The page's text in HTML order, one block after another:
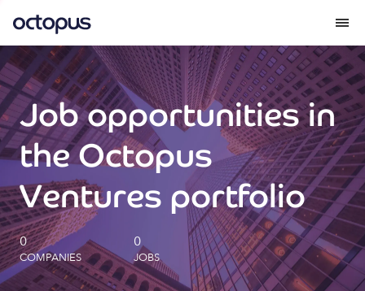
What we do
How we do it
Our impact
Future Generations Reports
Octopus Giving
Job opportunities in
the Octopus
Ventures portfolio
0
COMPANIES
0
JOBS